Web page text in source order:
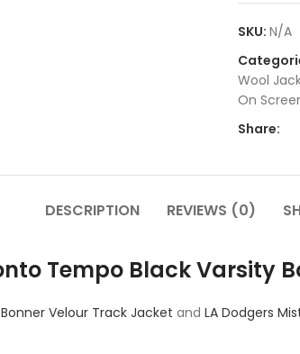
SKU: N/A
Wool
On
Share:
DESCRIPTION REVIEWS (0)
Tempo Black Varsity
Velour Track Jacket and LA Dodgers